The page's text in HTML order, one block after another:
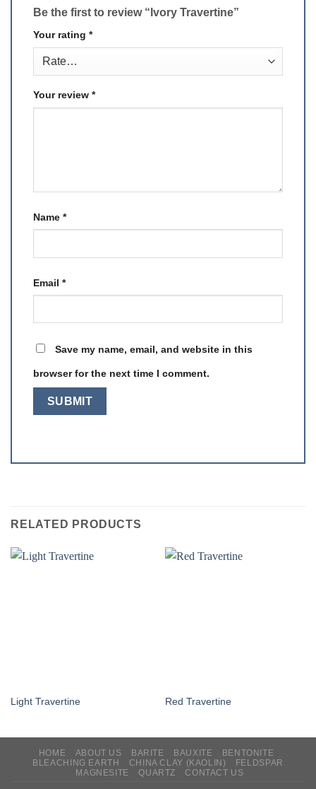
Be the first to review “Ivory Travertine”
Your rating *
Your review *
Name *
Email *
Save my name, email, and website in this
browser for the next time I comment.
RELATED PRODUCTS
Light Travertine Red Travertine
HOME ABOUT US BARITE BAUXITE
BENTONITE
BLEACHING EARTH
CHINA CLAY (KAOLIN)
FELDSPAR
MAGNESITE
QUARTZ CONTACT US